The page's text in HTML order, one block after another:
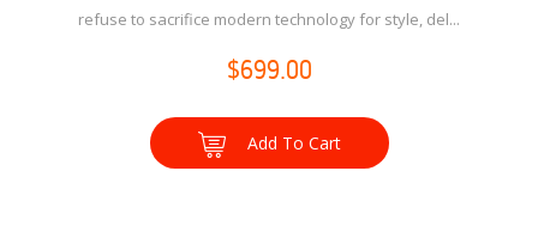
refuse to sacrifice modern technology for style, del...
$699.00
Add To Cart